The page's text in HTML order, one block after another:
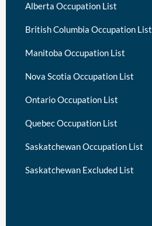
Alberta Occupation List
British Columbia Occupation List
Manitoba Occupation List
Nova Scotia Occupation List
Ontario Occupation List
Quebec Occupation List
Saskatchewan Occupation List
Saskatchewan Excluded List